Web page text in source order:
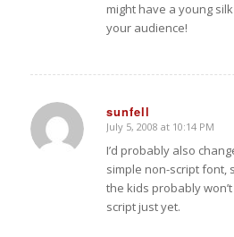
might have a young
your audience!
sunfell
says:
July 5, 2008 at 10:14 PM
I’d probably also
simple non-script font,
the kids probably
script just yet.